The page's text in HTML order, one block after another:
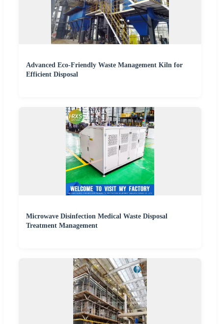
Advanced Eco-Friendly Waste Management Kiln for
Efficient Disposal
Microwave Disinfection Medical Waste Disposal
Treatment Management